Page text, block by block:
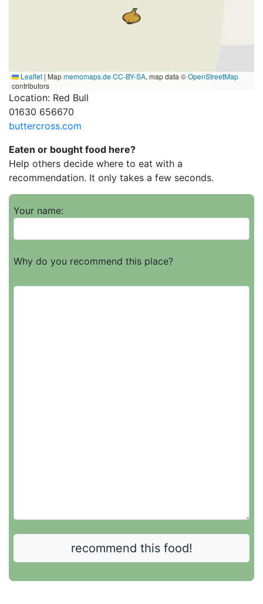
Leaflet | Mapmemomaps.deCC-BY-SA, map data ©OpenStreetMap
contributors
Location: Red Bull
01630 656670
buttercross.com
Eaten or bought food here?
Help others decide where to eat with a
recommendation. It only takes a few seconds.
Your name:
Why do you recommend this place?